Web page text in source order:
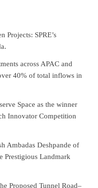
Projects: SPRE’s
across APAC and
40% of total inflows in
Space as the winner
Innovator Competition
Ambadas Deshpande of
Prestigious Landmark
Proposed Tunnel Road–